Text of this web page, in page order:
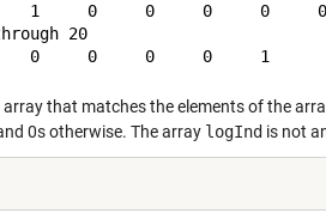
1     0     0     0     0
20
array that matches the elements of the
0s otherwise. The array logInd is not